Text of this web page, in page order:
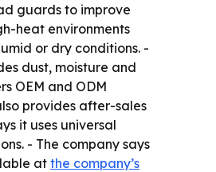
guards to improve
heat environments
or dry conditions. -
dust, moisture and
OEM and ODM
provides after-sales
it uses universal
- The company says
at the company’s